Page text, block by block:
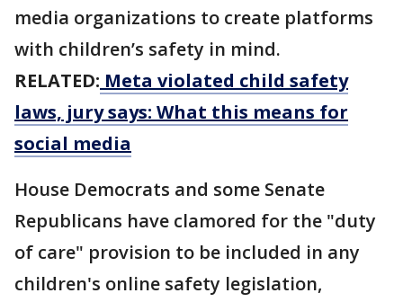
media organizations to create platforms
with children’s safety in mind.
RELATED: Meta violated child safety
laws, jury says: What this means for
social media
House Democrats and some Senate
Republicans have clamored for ​the "duty
of care" provision to be included in any
children's online safety legislation,